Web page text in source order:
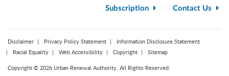
Subscription Contact Us
Disclaimer Privacy Policy Statement
Information Disclosure Statement
Racial Equality
Web Accessibility Copyright Sitemap
Copyright © 2026 Urban Renewal Authority. All Rights Reserved.